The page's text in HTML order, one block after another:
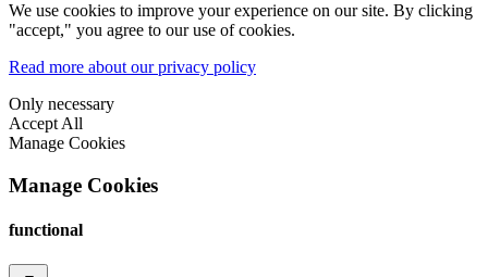
We use cookies to improve your experience on our site. By clicking
"accept," you agree to our use of cookies.
Read more about our privacy policy
Only necessary
Accept All
Manage Cookies
Manage Cookies
functional